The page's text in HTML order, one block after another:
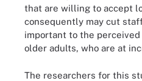
that are willing to accept
consequently may cut
important to the
older adults, who are at
The researchers for this